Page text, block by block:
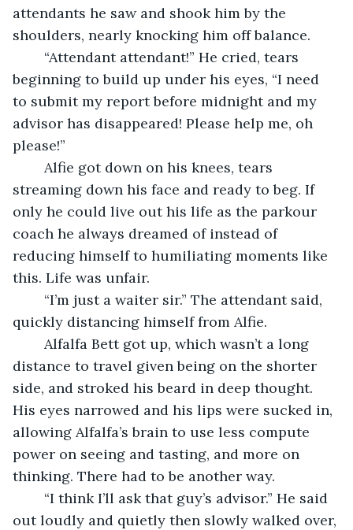
attendants he saw and shook him by the
shoulders, nearly knocking him off balance.
beginning to build up under his eyes, “I need
to submit my report before midnight and my
advisor has disappeared! Please help me, oh
please!”
streaming down his face and ready to beg. If
only he could live out his life as the parkour
coach he always dreamed of instead of
reducing himself to humiliating moments like
this. Life was unfair.
quickly distancing himself from Alfie.
distance to travel given being on the shorter
side, and stroked his beard in deep thought.
His eyes narrowed and his lips were sucked in,
allowing Alfalfa’s brain to use less compute
power on seeing and tasting, and more on
thinking. There had to be another way.
out loudly and quietly then slowly walked over,